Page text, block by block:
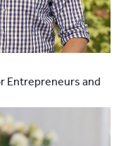
Entrepreneurs and